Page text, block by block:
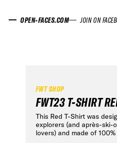
OPEN-FACES.COM JOIN ON
FWT SHOP
FWT23 T-SHIRT
This Red T-Shirt was
explorers (and après-ski-
lovers) and made of